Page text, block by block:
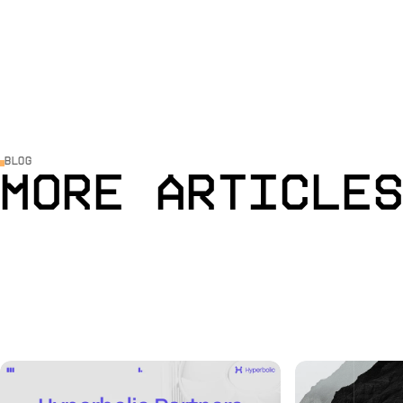
Blog
More